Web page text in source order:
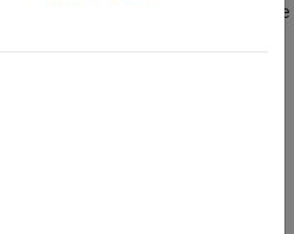
and measured voltage for the
the circuit.